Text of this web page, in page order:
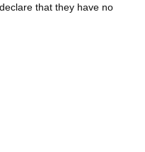
that they have no